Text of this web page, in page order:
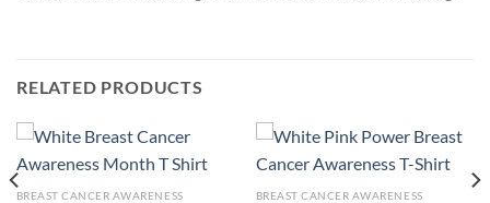
RELATED PRODUCTS
BREAST CANCER AWARENESS BREAST CANCER AWARENESS